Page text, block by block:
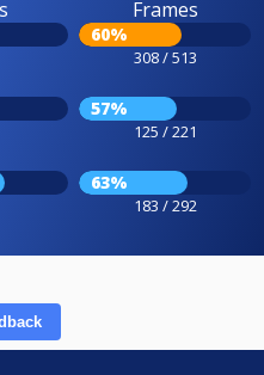
Frames
60%
308 / 513
57%
125 / 221
63%
183 / 292